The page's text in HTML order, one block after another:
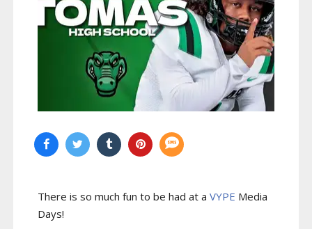
There is so much fun to be had at a VYPE Media
Days!